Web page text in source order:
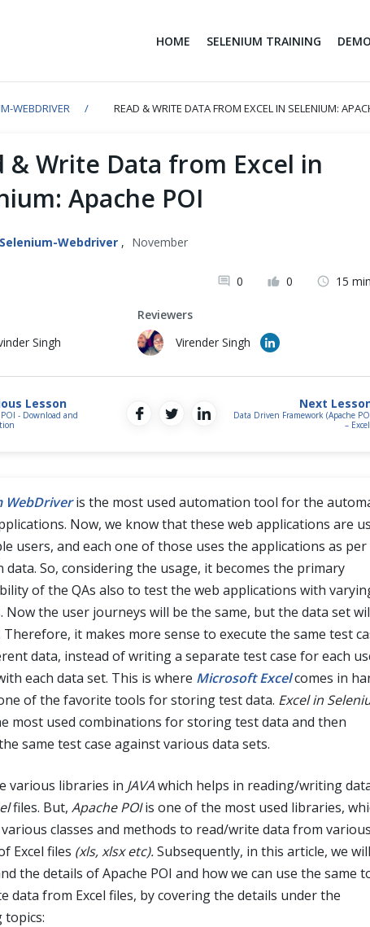
HOME SELENIUM TRAINING
WEBDRIVER READ & WRITE DATA FROM EXCEL IN SELENIUM:
& Write Data from Excel in
Apache POI
Selenium-Webdriver , November
0
0 15
Singh
Reviewers
Virender Singh
Lesson
- Download and
Next
Data Driven Framework (Apache
–
WebDriveris the most used automation tool for the
Now, we know that these web applications are
users, and each one of those uses the applications as per
data. So, considering the usage, it becomes the primary
of the QAs also to test the web applications with
Now the user journeys will be the same, but the data set
it makes more sense to execute the same test
data, instead of writing a separate test case for each
each data set. This is where Microsoft Excelcomes in
of the favorite tools for storing test data. Excel in
most used combinations for storing test data and then
same test case against various data sets.
various libraries in JAVAwhich helps in reading/writing
files. But, Apache POIis one of the most used libraries,
classes and methods to read/write data from various
Excel files (xls, xlsx etc).Subsequently, in this article, we will
the details of Apache POI and how we can use the same
data from Excel files, by covering the details under the